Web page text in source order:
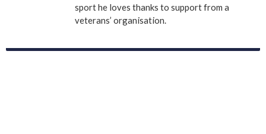
sport he loves thanks to support from a
veterans’ organisation.